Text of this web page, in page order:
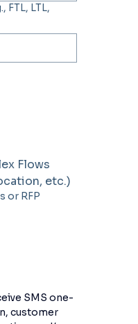
FTL, LTL,
Flows
etc.)
or RFP
SMS one-
customer